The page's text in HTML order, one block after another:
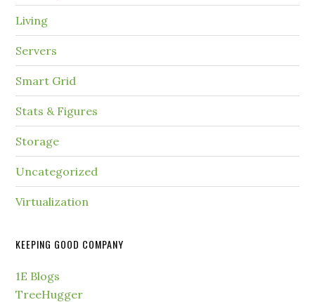
Living
Servers
Smart Grid
Stats & Figures
Storage
Uncategorized
Virtualization
KEEPING GOOD COMPANY
1E Blogs
TreeHugger